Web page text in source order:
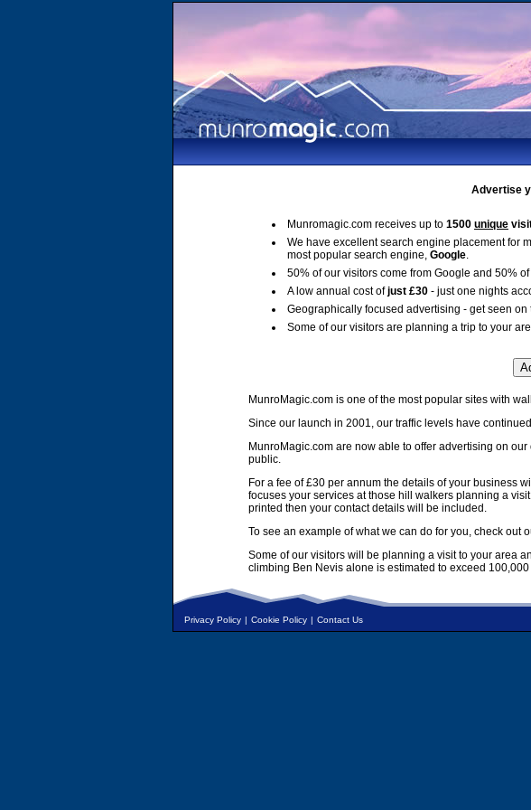
Advertise
Munromagic.com receives up to 1500 unique
We have excellent search engine placement for
most popular search engine, Google.
50% of our visitors come from Google and 50%
A low annual cost ofjust £30 - just one nights
Geographically focused advertising - get seen
Some of our visitors are planning a trip to your
MunroMagic.com is one of the most popular sites with
Since our launch in 2001, our traffic levels have
MunroMagic.com are now able to offer advertising on
public.
For a fee of £30 per annum the details of your business
focuses your services at those hill walkers planning a
printed then your contact details will be included.
To see an example of what we can do for you, check out
Some of our visitors will be planning a visit to your area
climbing Ben Nevis alone is estimated to exceed 100,000
Privacy Policy | Cookie Policy | Contact Us